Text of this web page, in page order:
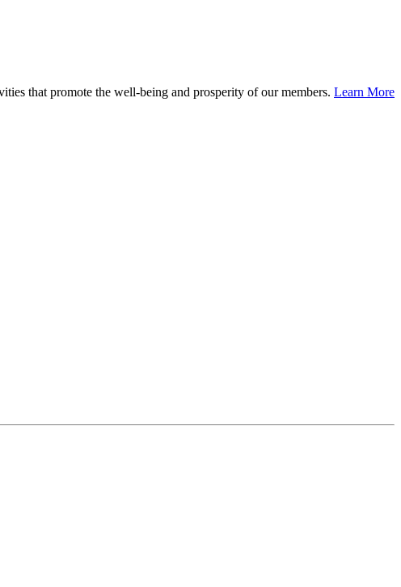
that promote the well-being and prosperity of our members. Learn More